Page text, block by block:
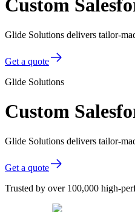
Custom
Glide Solutions delivers tailor-
Get a quote
Glide Solutions
Custom
Glide Solutions delivers tailor-
Get a quote
Trusted by over 100,000 high-